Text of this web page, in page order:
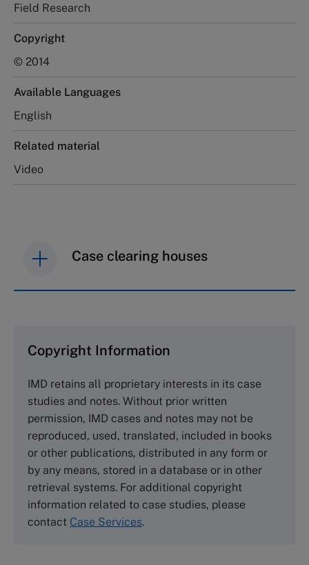
Field Research
Copyright
© 2014
Available Languages
English
Related material
Video
Case clearing houses
Cranfield University
Wharley End Beds MK43 0JR, UK
Tel +44 (0)1234 750903
Emailinfo@thecasecentre.org
Harvard Business School Publishing
60 Harvard Way, Boston MA 02163, USA
Tel (800) 545-7685 Tel (617)-783-7600
Copyright Information
IMD retains all proprietary interests in its case
studies and notes. Without prior written
permission, IMD cases and notes may not be
reproduced, used, translated, included in books
or other publications, distributed in any form or
by any means, stored in a database or in other
retrieval systems. For additional copyright
information related to case studies, please
contact Case Services.